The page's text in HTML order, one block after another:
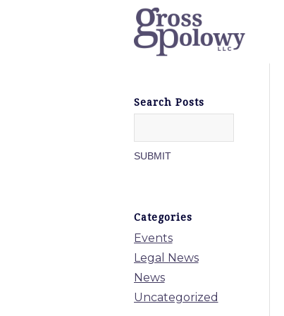
Search Posts
Categories
Events
Legal News
News
Uncategorized